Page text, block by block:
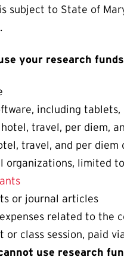
subject to State of
your research
including
travel, per diem,
travel, and per diem
organizations, limited
or journal articles
related to the
class session, paid
use research